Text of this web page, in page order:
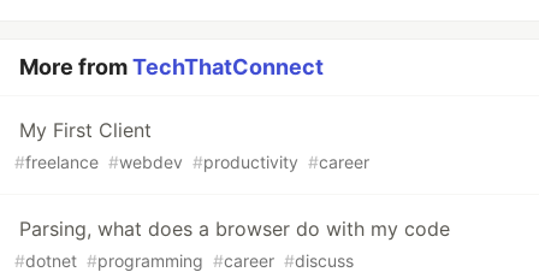
More fromTechThatConnect
My First Client
#freelance #webdev #productivity #career
Parsing, what does a browser do with my code
#dotnet #programming #career #discuss